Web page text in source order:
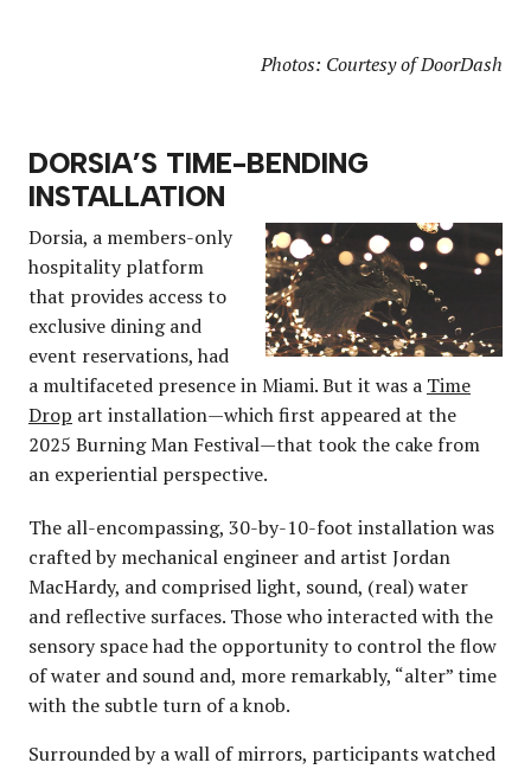
Photos: Courtesy of DoorDash
DORSIA’S TIME-BENDING
INSTALLATION
Dorsia, a members-only
hospitality platform
that provides access to
exclusive dining and
event reservations, had
a multifaceted presence in Miami. But it was a Time
Drop art installation—which first appeared at the
2025 Burning Man Festival—that took the cake from
an experiential perspective.
The all-encompassing, 30-by-10-foot installation was
crafted by mechanical engineer and artist Jordan
MacHardy, and comprised light, sound, (real) water
and reflective surfaces. Those who interacted with the
sensory space had the opportunity to control the flow
of water and sound and, more remarkably, “alter” time
with the subtle turn of a knob.
Surrounded by a wall of mirrors, participants watched